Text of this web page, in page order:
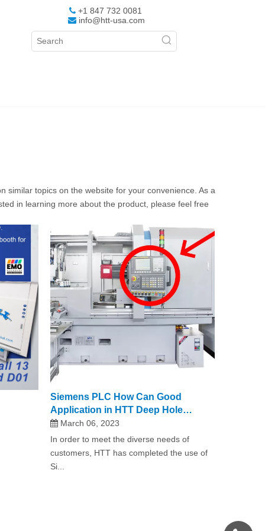
+1 847 732 0081
 info@htt-usa.com
similar topics on the website for your convenience. As a
in learning more about the product, please feel free
Siemens PLC How Can Good
Application in HTT Deep Hole
Drilling Machine?
March 06, 2023
In order to meet the diverse needs of
customers, HTT has completed the use of
Si...